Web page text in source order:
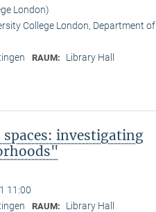
London)
College London, Department of
RAUM: Library Hall
investigating
11:00
RAUM: Library Hall